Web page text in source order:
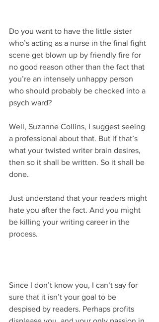
Do you want to have the little sister
who’s acting as a nurse in the final fight
scene get blown up by friendly fire for
no good reason other than the fact that
you’re an intensely unhappy person
who should probably be checked into a
psych ward?
Well, Suzanne Collins, I suggest seeing
a professional about that. But if that’s
what your twisted writer brain desires,
then so it shall be written. So it shall be
done.
Just understand that your readers might
hate you after the fact. And you might
be killing your writing career in the
process.
Since I don’t know you, I can’t say for
sure that it isn’t your goal to be
despised by readers. Perhaps profits